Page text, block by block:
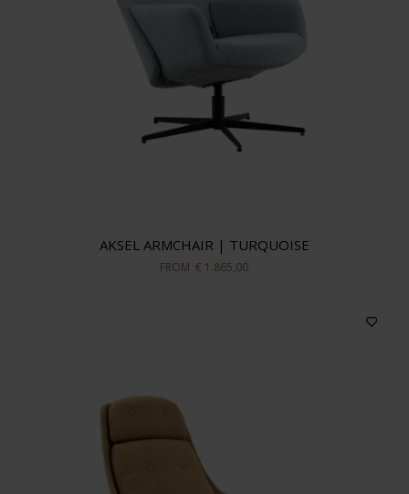
AKSEL ARMCHAIR | TURQUOISE
FROM € 1.865,00